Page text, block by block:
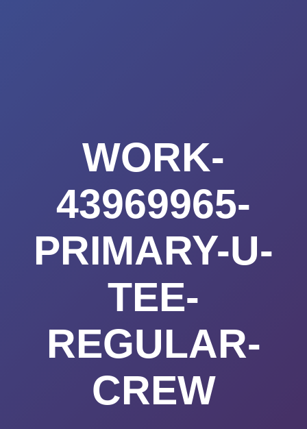
WORK-
43969965-
PRIMARY-U-
TEE-
REGULAR-
CREW